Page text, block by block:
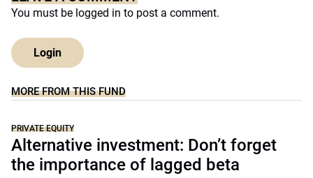
You must be logged in to post a comment.
Login
MORE FROM THIS FUND
PRIVATE EQUITY
Alternative investment: Don’t forget
the importance of lagged beta